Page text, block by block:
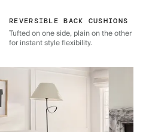
REVERSIBLE BACK CUSHIONS
Tufted on one side, plain on the other
for instant style flexibility.